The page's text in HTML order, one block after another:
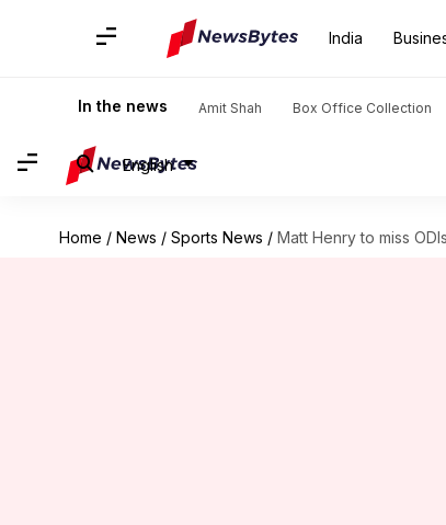
India
In the news Amit Shah Box Office Collection
English
Home / News / Sports News / Matt Henry to miss